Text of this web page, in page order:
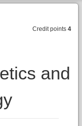
Credit points4
and